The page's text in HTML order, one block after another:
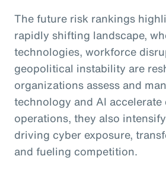
The future risk rankings
rapidly shifting landscape,
technologies, workforce
geopolitical instability are
organizations assess and
technology and AI accelerate
operations, they also
driving cyber exposure,
and fueling competition.